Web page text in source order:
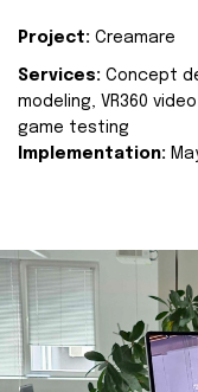
Project: Creamare
Services: Concept
modeling, VR360
game testing
Implementation: